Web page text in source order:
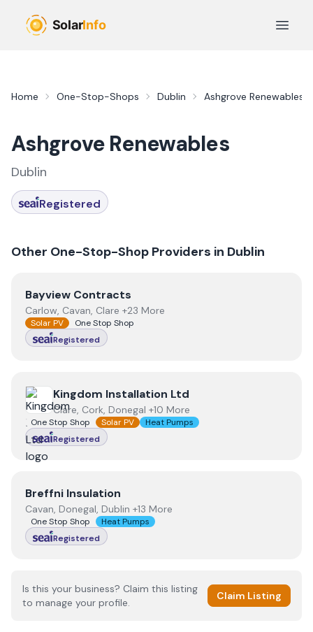
Open
Home One-Stop-Shops Dublin Ashgrove Renewables
Ashgrove Renewables
Dublin
Registered
Other One-Stop-Shop Providers in Dublin
ViewBayview Contracts
Bayview Contracts
Carlow, Cavan, Clare +23 More
Solar PV
One Stop Shop
Registered
View Kingdom Installation Ltd
Kingdom Installation Ltd
Clare, Cork, Donegal +10 More
One Stop Shop Solar PV
Heat Pumps
Registered
ViewBreffni Insulation
Breffni Insulation
Cavan, Donegal, Dublin +13 More
One Stop Shop
Heat Pumps
Registered
Is this your business? Claim this listing
to manage your profile.
Claim Listing